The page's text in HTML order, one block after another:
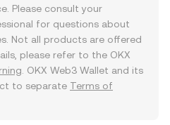
Please consult your
for questions about
Not all products are offered
please refer to the OKX
. OKX Web3 Wallet and its
to separate Terms of